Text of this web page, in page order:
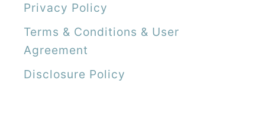
Privacy Policy
Terms & Conditions & User
Agreement
Disclosure Policy